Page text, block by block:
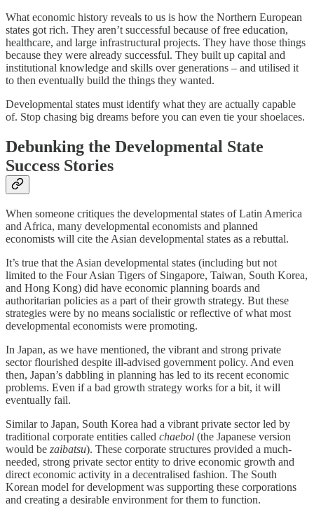
What economic history reveals to us is how the Northern European
states got rich. They aren’t successful because of free education,
healthcare, and large infrastructural projects. They have those things
because they were already successful. They built up capital and
institutional knowledge and skills over generations – and utilised it
to then eventually build the things they wanted.
Developmental states must identify what they are actually capable
of. Stop chasing big dreams before you can even tie your shoelaces.
Debunking the Developmental State
Success Stories
When someone critiques the developmental states of Latin America
and Africa, many developmental economists and planned
economists will cite the Asian developmental states as a rebuttal.
It’s true that the Asian developmental states (including but not
limited to the Four Asian Tigers of Singapore, Taiwan, South Korea,
and Hong Kong) did have economic planning boards and
authoritarian policies as a part of their growth strategy. But these
strategies were by no means socialistic or reflective of what most
developmental economists were promoting.
In Japan, as we have mentioned, the vibrant and strong private
sector flourished despite ill-advised government policy. And even
then, Japan’s dabbling in planning has led to its recent economic
problems. Even if a bad growth strategy works for a bit, it will
eventually fail.
Similar to Japan, South Korea had a vibrant private sector led by
traditional corporate entities called chaebol (the Japanese version
would be zaibatsu). These corporate structures provided a much-
needed, strong private sector entity to drive economic growth and
direct economic activity in a decentralised fashion. The South
Korean model for development was supporting these corporations
and creating a desirable environment for them to function.